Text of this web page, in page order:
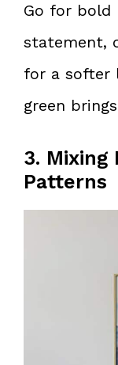
Go for bold
statement,
for a softer
green
3. Mixing
Patterns